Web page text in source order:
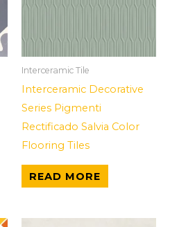
Interceramic Tile
Interceramic Decorative
Series Pigmenti
Rectificado Salvia Color
Flooring Tiles
READ MORE